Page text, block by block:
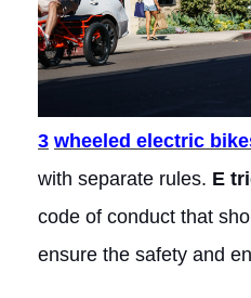
3 wheeled electric
with separate rules. E
code of conduct that
ensure the safety and